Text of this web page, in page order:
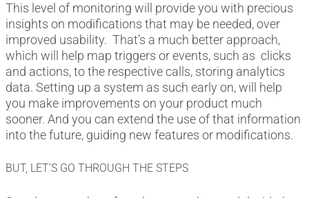
This level of monitoring will provide you with precious
insights on modifications that may be needed, over
improved usability. That’s a much better approach,
which will help map triggers or events, such as clicks
and actions, to the respective calls, storing analytics
data. Setting up a system as such early on, will help
you make improvements on your product much
sooner. And you can extend the use of that information
into the future, guiding new features or modifications.
BUT, LET’S GO THROUGH THE STEPS